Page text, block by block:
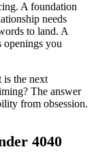
A foundation
needs
to land. A
openings you
is the next
The answer
from obsession.
4040